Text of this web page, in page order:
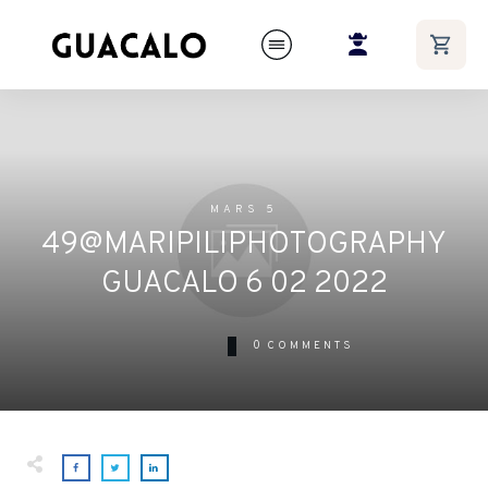
MARS 5
49@MARIPILIPHOTOGRAPHY
GUACALO 6 02 2022
0 COMMENTS